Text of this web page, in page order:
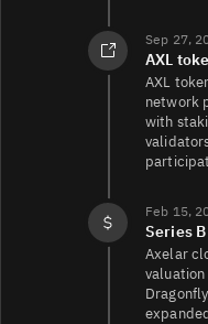
Sep 27,
AXL
AXL
network
with
Feb 15,
Series
Axelar